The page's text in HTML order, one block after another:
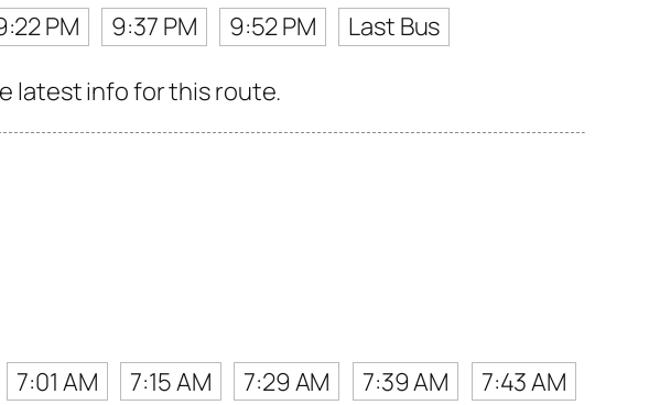
PM 9:37 PM 9:52 PM
Last Bus
latest info for this route.
7:01 AM 7:15 AM 7:29 AM 7:39 AM
7:43 AM